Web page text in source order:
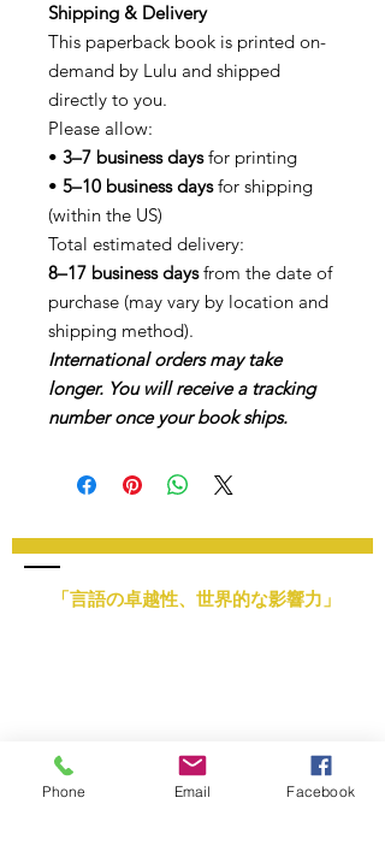
Shipping & Delivery
This paperback book is printed on-
demand by Lulu and shipped
directly to you.
Please allow:
• 3–7 business daysfor printing
• 5–10 business daysfor shipping
(within the US)
Total estimated delivery:
8–17 business daysfrom the date of
purchase (may vary by location and
shipping method).
International orders may take
longer. You will receive a tracking
number once your book ships.
「言語の卓越性、世界的な影響力」
教育管理会社
Phone Email Facebook